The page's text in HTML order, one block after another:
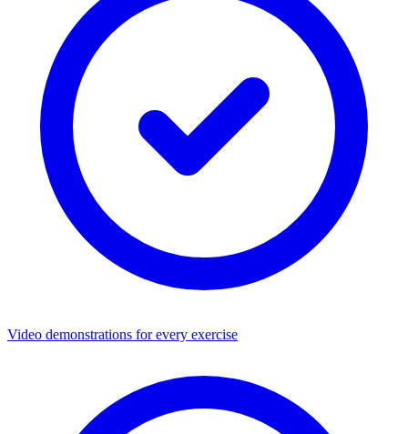
Video demonstrations for every exercise